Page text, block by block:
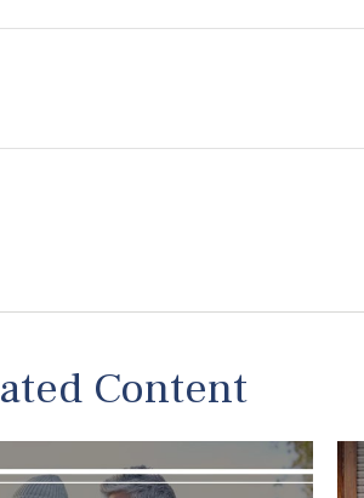
OF YOUR 401(K)?
Content